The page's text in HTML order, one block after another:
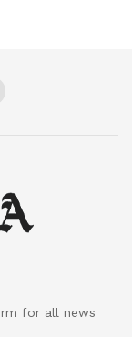
for all news